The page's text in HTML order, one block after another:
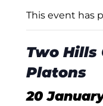
This event has
Two Hills
Platons
20